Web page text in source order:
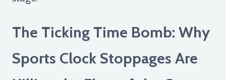
The Ticking Time Bomb: Why
Sports Clock Stoppages Are